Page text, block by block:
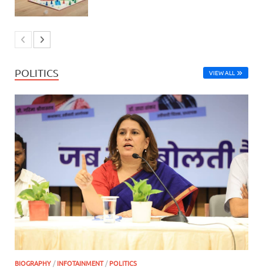
POLITICS VIEW ALL
BIOGRAPHY/INFOTAINMENT/POLITICS